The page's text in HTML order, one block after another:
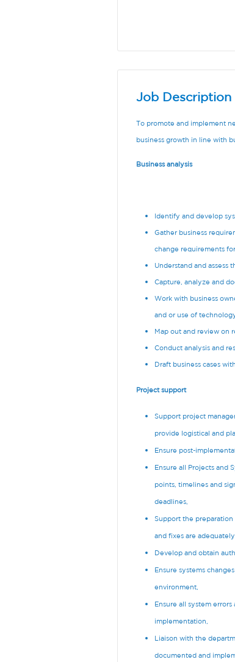
Job Description
To promote and implement
business growth in line with
Business analysis
Identify and develop
Gather business
change requirements
Understand and assess
Capture, analyze and
Work with business
and or use of
Map out and review on
Conduct analysis and
Draft business cases
Project support
Support project
provide logistical and
Ensure post-
Ensure all Projects and
points, timelines and
deadlines,
Support the
and fixes are
Develop and obtain
Ensure systems
environment,
Ensure all system
implementation,
Liaison with the
documented and